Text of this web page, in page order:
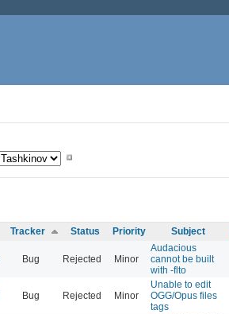
Tracker Status Priority Subject
Bug Rejected Minor
Audacious
cannot be built
with -flto
Bug Rejected Minor
Unable to edit
OGG/Opus files
tags